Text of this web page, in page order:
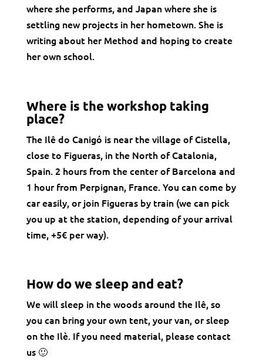
where she performs, and Japan where she is
settling new projects in her hometown. She is
writing about her Method and hoping to create
her own school.
Where is the workshop taking
place?
The Ilê do Canigó is near the village of Cistella,
close to Figueras, in the North of Catalonia,
Spain. 2 hours from the center of Barcelona and
1 hour from Perpignan, France. You can come by
car easily, or join Figueras by train (we can pick
you up at the station, depending of your arrival
time, +5€ per way).
How do we sleep and eat?
We will sleep in the woods around the Ilê, so
you can bring your own tent, your van, or sleep
on the Ilè. If you need material, please contact
us 🙂